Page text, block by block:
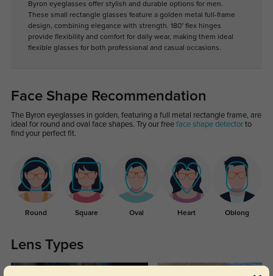
Byron eyeglasses offer stylish and durable options for men.
These small rectangle glasses feature a golden metal full-frame
design, combining elegance with strength. 180° flex hinges
provide flexibility and comfort for daily wear, making them ideal
flexible glasses for both professional and casual occasions.
Face Shape Recommendation
The Byron eyeglasses in golden, featuring a full metal rectangle frame, are
ideal for round and oval face shapes. Try our free face shape detectorto
find your perfect fit.
Round Square Oval Heart Oblong
Lens Types